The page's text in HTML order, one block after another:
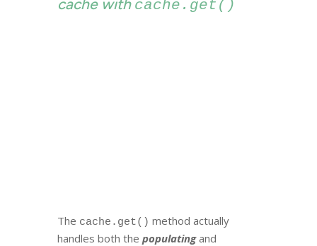
cache with cache.get()
The cache.get() method actually
handles both the populatingand